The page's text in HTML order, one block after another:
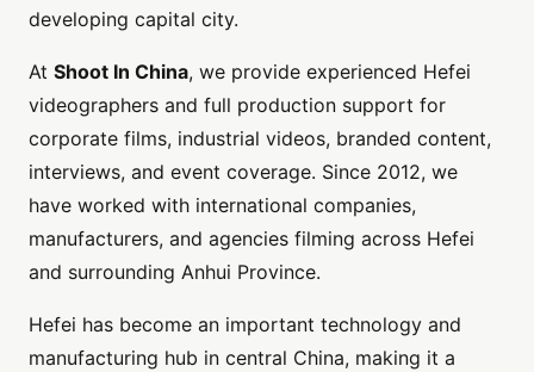
developing capital city.
At Shoot In China, we provide experienced Hefei
videographers and full production support for
corporate films, industrial videos, branded content,
interviews, and event coverage. Since 2012, we
have worked with international companies,
manufacturers, and agencies filming across Hefei
and surrounding Anhui Province.
Hefei has become an important technology and
manufacturing hub in central China, making it a